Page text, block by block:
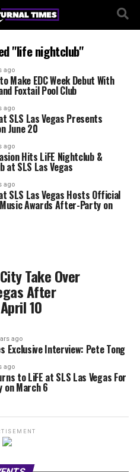
"life nightclub"
ago
Make EDC Week Debut With
Foxtail Pool Club
ago
SLS Las Vegas Presents
June 20
ago
Hits LiFE Nightclub &
at SLS Las Vegas
ago
SLS Las Vegas Hosts Official
Awards After-Party on
Take Over
After
10
ago
Exclusive Interview: Pete Tong
ago
to LiFE at SLS Las Vegas For
on March 6